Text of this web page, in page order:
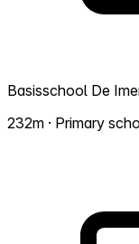
Basisschool De
232m · Primary